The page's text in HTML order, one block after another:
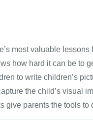
most valuable lessons
how hard it can be to
to write children’s
the child’s visual
give parents the tools to